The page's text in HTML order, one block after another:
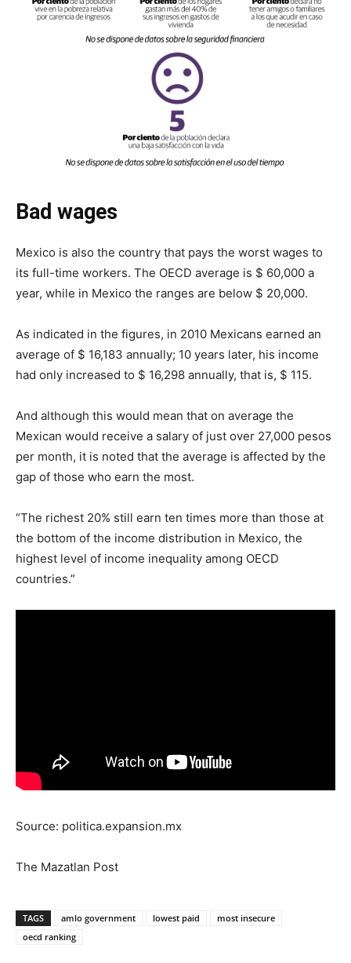
Bad wages
Mexico is also the country that pays the worst wages to
its full-time workers. The OECD average is $ 60,000 a
year, while in Mexico the ranges are below $ 20,000.
As indicated in the figures, in 2010 Mexicans earned an
average of $ 16,183 annually; 10 years later, his income
had only increased to $ 16,298 annually, that is, $ 115.
And although this would mean that on average the
Mexican would receive a salary of just over 27,000 pesos
per month, it is noted that the average is affected by the
gap of those who earn the most.
“The richest 20% still earn ten times more than those at
the bottom of the income distribution in Mexico, the
highest level of income inequality among OECD
countries.”
Source: politica.expansion.mx
The Mazatlan Post
TAGS amlo government lowest paid
most insecure
oecd ranking